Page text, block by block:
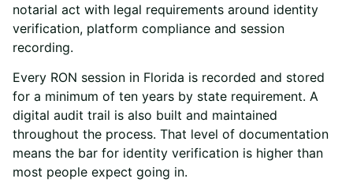
notarial act with legal requirements around identity
verification, platform compliance and session
recording.
Every RON session in Florida is recorded and stored
for a minimum of ten years by state requirement. A
digital audit trail is also built and maintained
throughout the process. That level of documentation
means the bar for identity verification is higher than
most people expect going in.